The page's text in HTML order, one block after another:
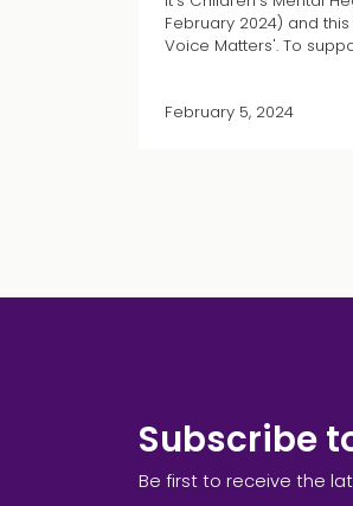
February 2024) and
Voice Matters'. To
February 5, 2024
Subscribe
Be first to receive the